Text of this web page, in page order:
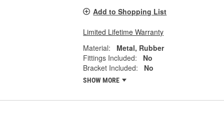
Add to Shopping List
Limited Lifetime Warranty
Material:
Metal, Rubber
Fittings Included:
No
Bracket Included:
No
SHOW MORE